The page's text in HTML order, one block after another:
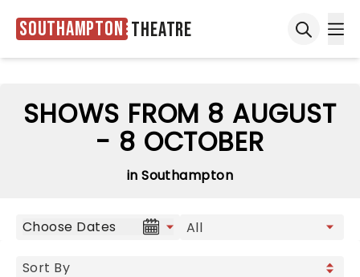
Southampton Theatre
SHOWS FROM 8 AUGUST
- 8 OCTOBER
in Southampton
Choose Dates